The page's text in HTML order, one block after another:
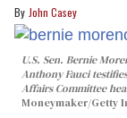
John Casey
U.S. Sen. Bernie
Anthony Fauci
Affairs Committee
Moneymaker/Getty